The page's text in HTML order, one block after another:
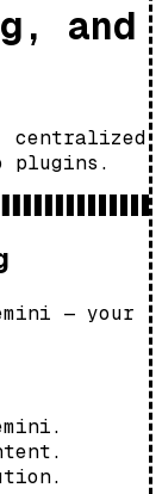
and
centralized
plugins.
— your